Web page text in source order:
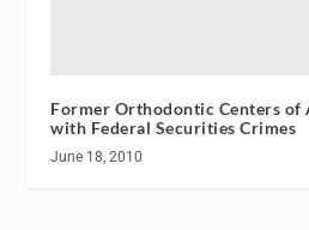
Former Orthodontic Centers of
with Federal Securities Crimes
June 18, 2010